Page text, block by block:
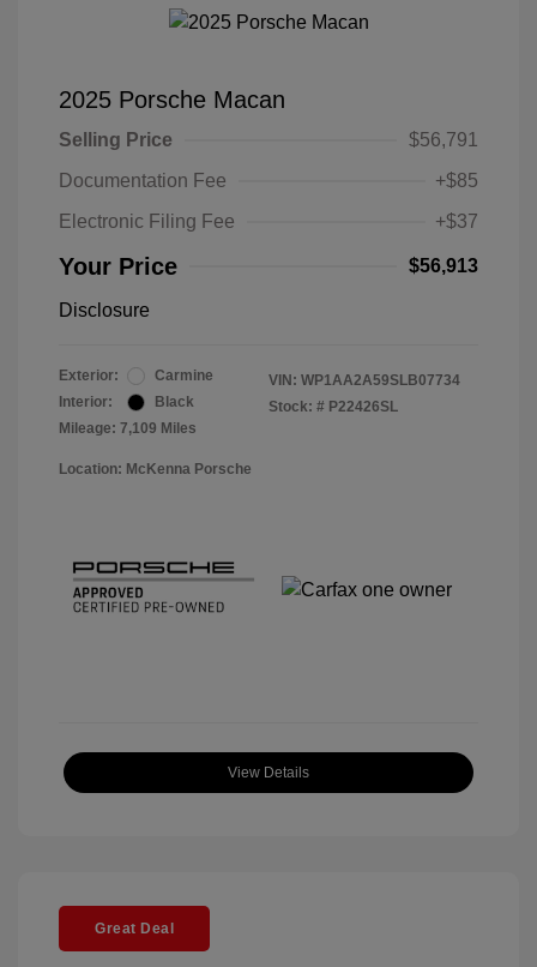
2025 Porsche Macan
Selling Price
$56,791
Documentation Fee
+$85
Electronic Filing Fee
+$37
Your Price $56,913
Disclosure
Exterior:
Carmine
Interior:
Black
Mileage: 7,109 Miles
VIN: WP1AA2A59SLB07734
Stock: # P22426SL
Location: McKenna Porsche
View Details
Great Deal